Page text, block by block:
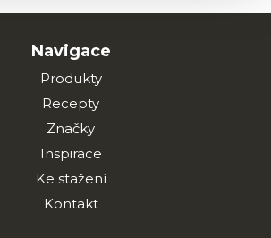
Navigace
Produkty
Recepty
Značky
Inspirace
Ke stažení
Kontakt